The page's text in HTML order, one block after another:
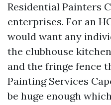
Residential Painters
enterprises. For an
would want any
the clubhouse
and the fringe fence
Painting Services
be huge enough